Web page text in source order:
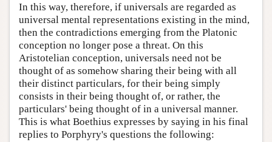
In this way, therefore, if universals are regarded as
universal mental representations existing in the mind,
then the contradictions emerging from the Platonic
conception no longer pose a threat. On this
Aristotelian conception, universals need not be
thought of as somehow sharing their being with all
their distinct particulars, for their being simply
consists in their being thought of, or rather, the
particulars' being thought of in a universal manner.
This is what Boethius expresses by saying in his final
replies to Porphyry's questions the following: